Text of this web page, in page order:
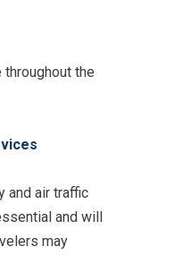
the
and air traffic
and will
may